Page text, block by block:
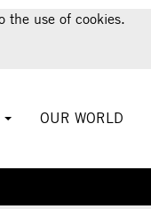
the use of cookies.
OUR WORLD